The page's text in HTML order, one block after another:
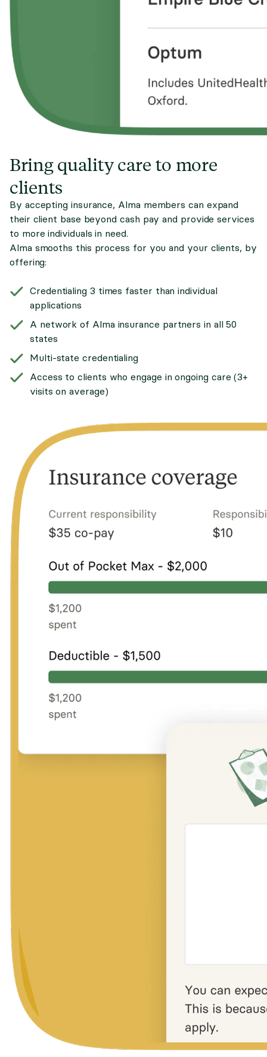
Bring quality care to more
clients
By accepting insurance, Alma members can expand
their client base beyond cash pay and provide services
to more individuals in need.
Alma smooths this process for you and your clients, by
offering:
Credentialing 3 times faster than individual
applications
A network of Alma insurance partners in all 50
states
Multi-state credentialing
Access to clients who engage in ongoing care (3+
visits on average)